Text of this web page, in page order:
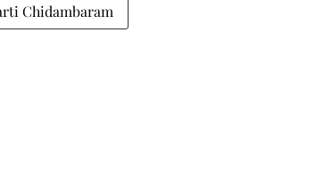
Chidambaram